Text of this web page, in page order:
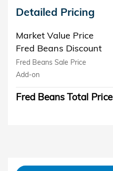
Detailed Pricing
Market Value Price
Fred Beans Discount
Fred Beans Sale Price
Add-on
Fred Beans Total Price